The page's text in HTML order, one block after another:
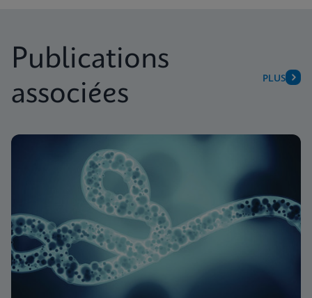
Publications
associées
PLUS